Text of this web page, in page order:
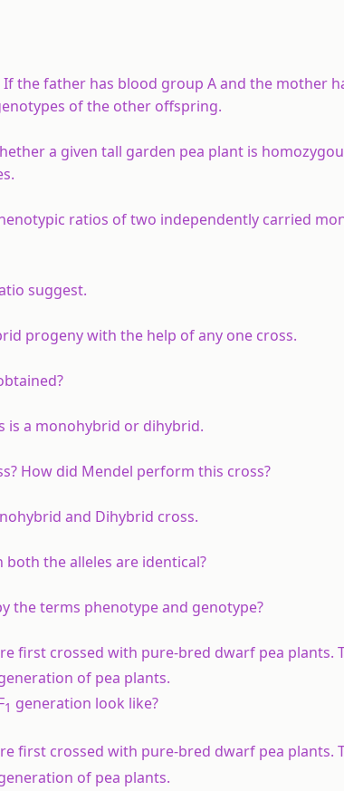
If the father has blood group A and the mother
of the other offspring.
a given tall garden pea plant is
ratios of two independently carried
suggest.
progeny with the help of any one cross.
is a monohybrid or dihybrid.
How did Mendel perform this cross?
and Dihybrid cross.
the alleles are identical?
the terms phenotype and genotype?
first crossed with pure-bred dwarf pea plants.
of pea plants.
1 generation look like?
first crossed with pure-bred dwarf pea plants.
of pea plants.